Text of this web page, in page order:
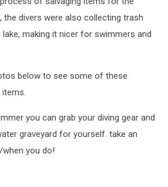
the divers were also collecting trash
making it nicer for swimmers and
below to see some of these
items.
you can grab your diving gear and
graveyard for yourself. take an
you do!